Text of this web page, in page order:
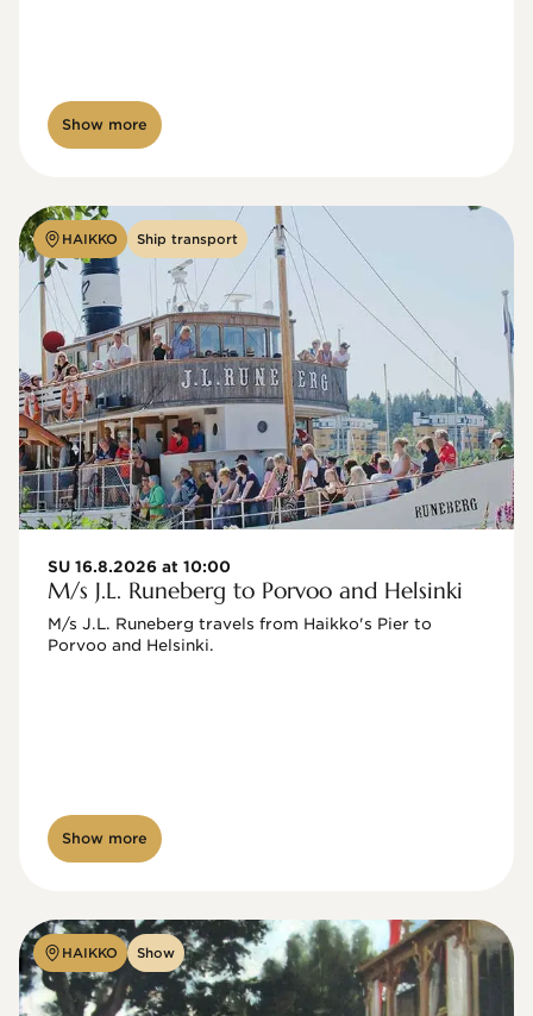
Show more
HAIKKO Ship transport
SU 16.8.2026 at 10:00
M/s J.L. Runeberg to Porvoo and Helsinki
M/s J.L. Runeberg travels from Haikko's Pier to
Porvoo and Helsinki.
Show more
HAIKKO Show